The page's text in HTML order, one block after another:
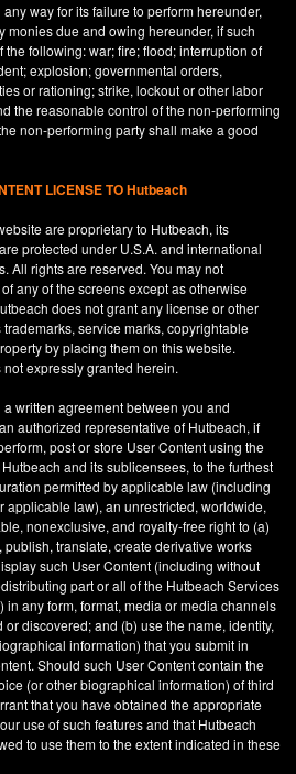
way for its failure to perform hereunder,
monies due and owing hereunder, if such
following: war; fire; flood; interruption of
explosion; governmental orders,
or rationing; strike, lockout or other labor
the reasonable control of the non-performing
non-performing party shall make a good
LICENSE TO Hutbeach
are proprietary to Hutbeach, its
protected under U.S.A. and international
All rights are reserved. You may not
any of the screens except as otherwise
does not grant any license or other
service marks, copyrightable
by placing them on this website.
expressly granted herein.
written agreement between you and
authorized representative of Hutbeach, if
post or store User Content using the
and its sublicensees, to the furthest
permitted by applicable law (including
applicable law), an unrestricted, worldwide,
nonexclusive, and royalty-free right to (a)
translate, create derivative works
such User Content (including without
part or all of the Hutbeach Services
in any form, format, media or media channels
discovered; and (b) use the name, identity,
information) that you submit in
Should such User Content contain the
(or other biographical information) of third
that you have obtained the appropriate
use of such features and that Hutbeach
to use them to the extent indicated in these